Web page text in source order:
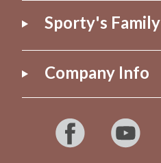
Sporty's Family
Company Info